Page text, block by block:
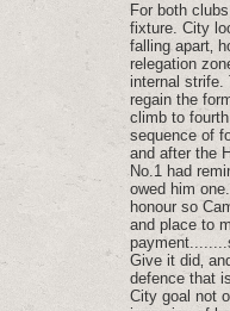
For both
fixture. City
falling apart‚
relegation
internal strife.
regain the
climb to
sequence of
and after the
No.1 had
owed him
honour so
and place to
Give it did‚
defence that
City goal not